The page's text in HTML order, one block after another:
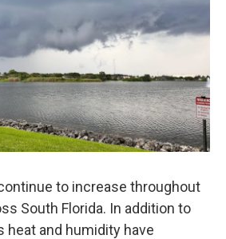
r
d
I
n
to increase throughout
South Florida. In addition to
heat and humidity have